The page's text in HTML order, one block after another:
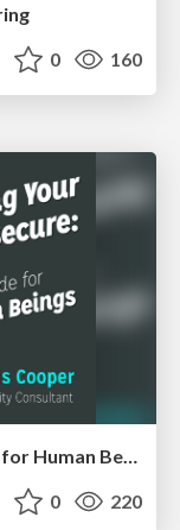
0 160
Keeping Your Data Secure: A Guide for Human Beings
0 220